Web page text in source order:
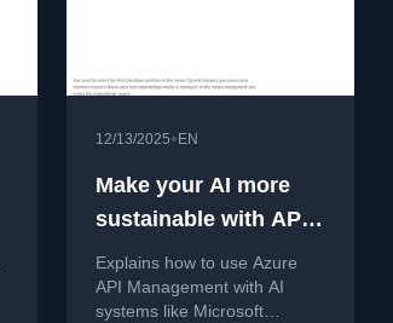
12/13/2025• EN
Make your AI more
sustainable with API
Management
Explains how to use Azure
API Management with AI
systems like Microsoft